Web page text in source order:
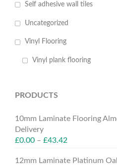
Self adhesive wall tiles
Uncategorized
Vinyl Flooring
Vinyl plank flooring
PRODUCTS
10mm Laminate Flooring
Delivery
£0.00 – £43.42
12mm Laminate Platinum